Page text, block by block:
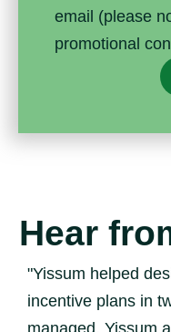
email (please
promotional
Hear
"Yissum helped
incentive plans in
managed. Yissum